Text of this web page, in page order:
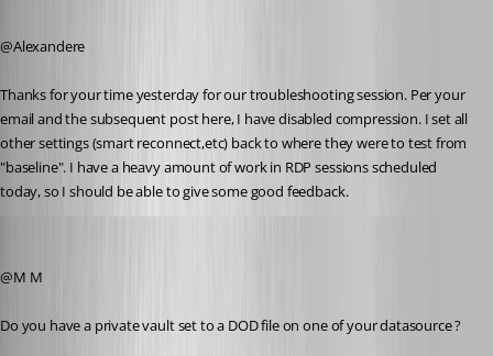
@Alexandere
Thanks for your time yesterday for our troubleshooting session. Per your
email and the subsequent post here, I have disabled compression. I set all
other settings (smart reconnect,etc) back to where they were to test from
"baseline". I have a heavy amount of work in RDP sessions scheduled
today, so I should be able to give some good feedback.
@M M
Do you have a private vault set to a DOD file on one of your datasource ?